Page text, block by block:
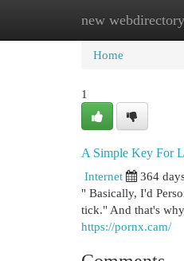
new webdirectory
Home New
Home
1
A Simple Key For
Internet
364
" Basically, I'd
tick." And that's
https://pornx.cam/